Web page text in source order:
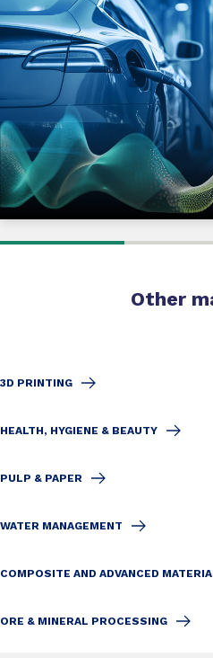
Other
3D PRINTING
HEALTH, HYGIENE & BEAUTY
PULP & PAPER
WATER MANAGEMENT
COMPOSITE AND ADVANCED
ORE & MINERAL PROCESSING